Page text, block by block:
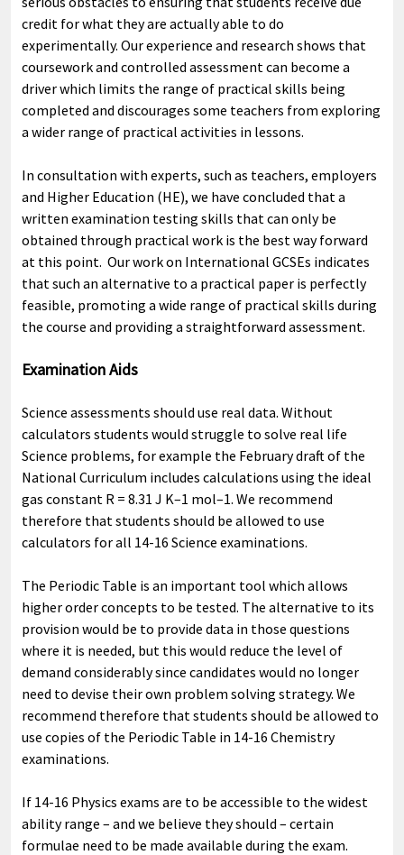
credit for what they are actually able to do
experimentally. Our experience and research shows that
coursework and controlled assessment can become a
driver which limits the range of practical skills being
completed and discourages some teachers from exploring
a wider range of practical activities in lessons.
In consultation with experts, such as teachers, employers
and Higher Education (HE), we have concluded that a
written examination testing skills that can only be
obtained through practical work is the best way forward
at this point. Our work on International GCSEs indicates
that such an alternative to a practical paper is perfectly
feasible, promoting a wide range of practical skills during
the course and providing a straightforward assessment.
Examination Aids
Science assessments should use real data. Without
calculators students would struggle to solve real life
Science problems, for example the February draft of the
National Curriculum includes calculations using the ideal
gas constant R = 8.31 J K–1 mol–1. We recommend
therefore that students should be allowed to use
calculators for all 14-16 Science examinations.
The Periodic Table is an important tool which allows
higher order concepts to be tested. The alternative to its
provision would be to provide data in those questions
where it is needed, but this would reduce the level of
demand considerably since candidates would no longer
need to devise their own problem solving strategy. We
recommend therefore that students should be allowed to
use copies of the Periodic Table in 14-16 Chemistry
examinations.
If 14-16 Physics exams are to be accessible to the widest
ability range – and we believe they should – certain
formulae need to be made available during the exam.